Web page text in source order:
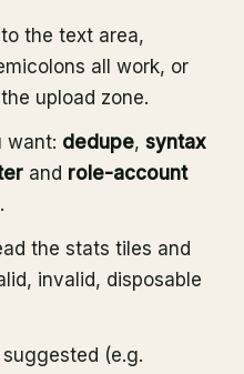
the text area,
all work, or
upload zone.
want: dedupe, syntax
and role-account
the stats tiles and
invalid, disposable
suggested (e.g.